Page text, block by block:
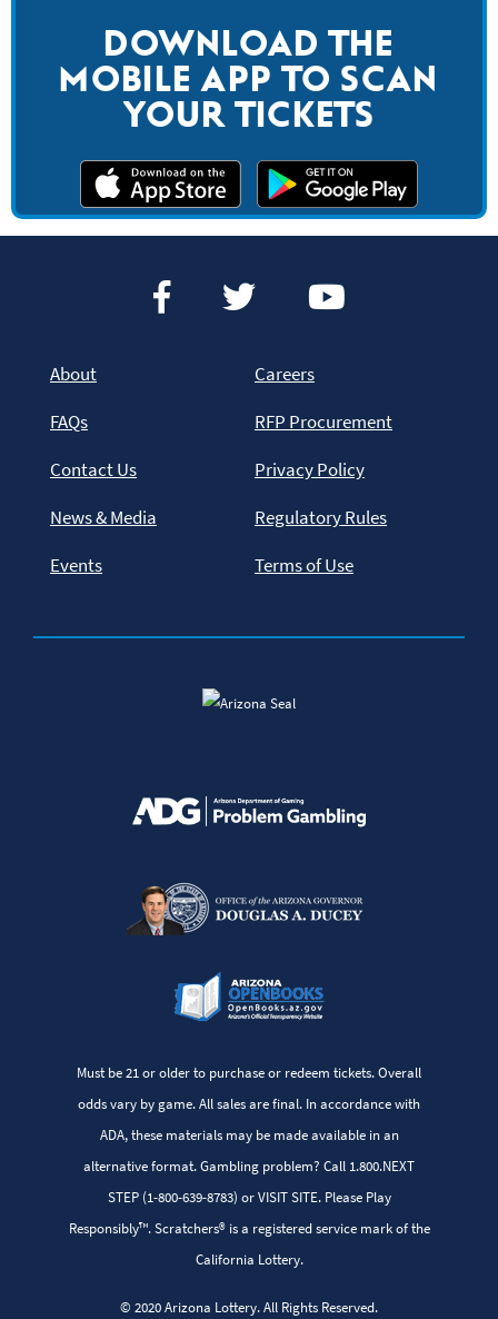
DOWNLOAD THE
MOBILE APP TO SCAN
YOUR TICKETS
About
FAQs
Contact Us
News & Media
Events
Careers
RFP Procurement
Privacy Policy
Regulatory Rules
Terms of Use
Must be 21 or older to purchase or redeem tickets. Overall
odds vary by game. All sales are final. In accordance with
ADA, these materials may be made available in an
alternative format. Gambling problem? Call 1.800.NEXT
STEP (1-800-639-8783) or VISIT SITE. Please Play
Responsibly™. Scratchers® is a registered service mark of the
California Lottery.
© 2020 Arizona Lottery. All Rights Reserved.